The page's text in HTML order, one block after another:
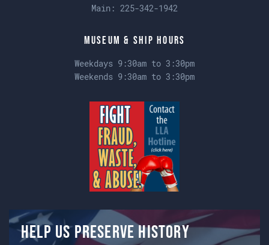
Main: 225-342-1942
Museum & Ship Hours
Weekdays 9:30am to 3:30pm
Weekends 9:30am to 3:30pm
Help us preserve history